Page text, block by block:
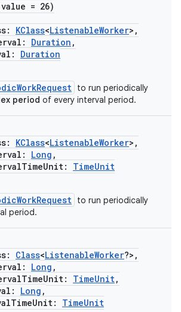
= 26)
KClass<ListenableWorker>,
Duration ,
Duration
to run periodically
period of every interval period.
KClass<ListenableWorker>,
Long ,
TimeUnit
to run periodically
period.
Class<ListenableWorker?>,
Long ,
TimeUnit,
Long ,
TimeUnit